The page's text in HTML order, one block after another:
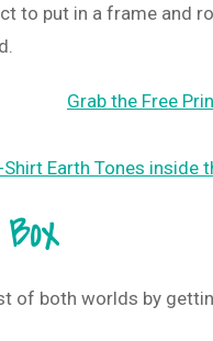
to put in a frame and
Grab the Free
of both worlds by